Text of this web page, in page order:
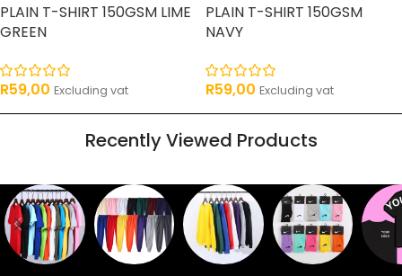
PLAIN T-SHIRT 150GSM LIME
GREEN
R59,00 Excluding vat
PLAIN T-SHIRT 150GSM
NAVY
R59,00 Excluding vat
Recently Viewed Products